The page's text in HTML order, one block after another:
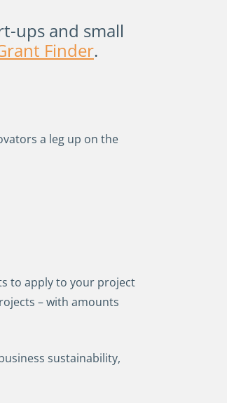
ups and small
Finder.
a leg up on the
to apply to your project
– with amounts
sustainability,